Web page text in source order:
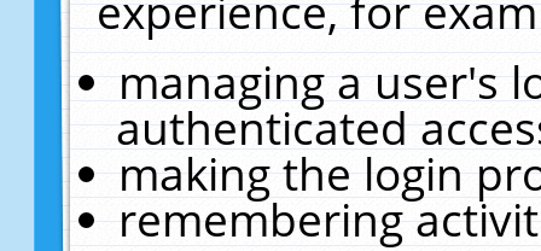
managing a user's
authenticated
making the login
remembering